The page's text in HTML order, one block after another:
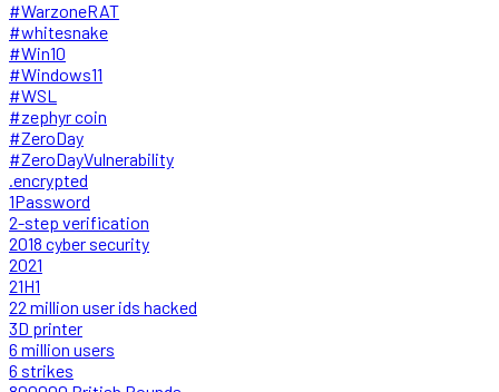
#WarzoneRAT
#whitesnake
#Win10
#Windows11
#WSL
#zephyr coin
#ZeroDay
#ZeroDayVulnerability
.encrypted
1Password
2-step verification
2018 cyber security
2021
21H1
22 million user ids hacked
3D printer
6 million users
6 strikes